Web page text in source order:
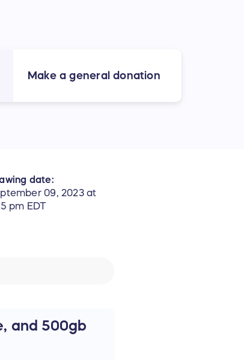
Make a general donation
date:
09, 2023 at
pm EDT
and 500gb